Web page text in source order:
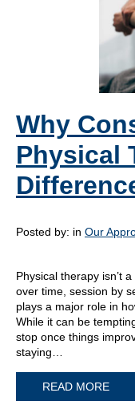
Why
Physical
Posted by: in Our
Physical therapy isn’t
over time, session by
plays a major role in
While it can be
stop once things
staying…
READ MORE